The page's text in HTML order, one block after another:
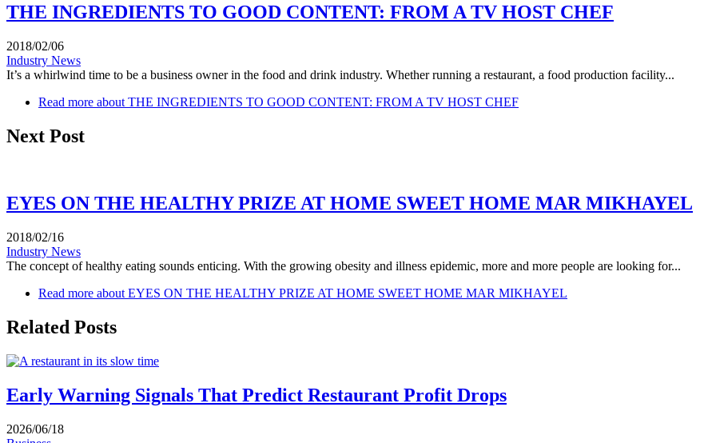
THE INGREDIENTS TO GOOD CONTENT: FROM A TV HOST CHEF
2018/02/06
Industry News
It’s a whirlwind time to be a business owner in the food and drink industry. Whether running a restaurant, a food production facility...
Read more about THE INGREDIENTS TO GOOD CONTENT: FROM A TV HOST CHEF
Next Post
EYES ON THE HEALTHY PRIZE AT HOME SWEET HOME MAR MIKHAYEL
2018/02/16
Industry News
The concept of healthy eating sounds enticing. With the growing obesity and illness epidemic, more and more people are looking for...
Read more about EYES ON THE HEALTHY PRIZE AT HOME SWEET HOME MAR MIKHAYEL
Related Posts
Early Warning Signals That Predict Restaurant Profit Drops
2026/06/18